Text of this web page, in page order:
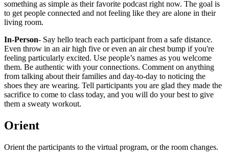
something as simple as their favorite podcast right now. The goal is
to get people connected and not feeling like they are alone in their
living room.
In-Person- Say hello teach each participant from a safe distance.
Even throw in an air high five or even an air chest bump if you're
feeling particularly excited. Use people’s names as you welcome
them. Be authentic with your connections. Comment on anything
from talking about their families and day-to-day to noticing the
shoes they are wearing. Tell participants you are glad they made the
sacrifice to come to class today, and you will do your best to give
them a sweaty workout.
Orient
Orient the participants to the virtual program, or the room changes.